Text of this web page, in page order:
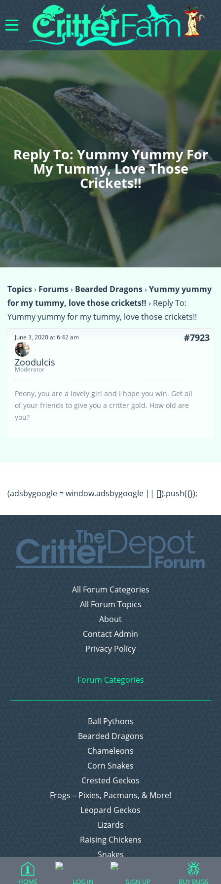
Reply To: Yummy Yummy For
My Tummy, Love Those
Crickets!!
Topics› Forums› Bearded Dragons› Yummy yummy
for my tummy, love those crickets!! › Reply To:
Yummy yummy for my tummy, love those crickets!!
June 3, 2020 at 6:42 am #7923
Zoodulcis
Moderator
Peony, you are a lovely girl and I hope you win. Get all
of your friends to give you a critter gold. How old are
you?
(adsbygoogle = window.adsbygoogle || []).push({});
All Forum Categories
All Forum Topics
About
Contact Admin
Privacy Policy
Forum Categories
Ball Pythons
Bearded Dragons
Chameleons
Corn Snakes
Crested Geckos
Frogs – Pixies, Pacmans, & More!
Leopard Geckos
Lizards
Raising Chickens
Snakes
Everything Else
HOME LOG IN SIGN UP BUY BUGS